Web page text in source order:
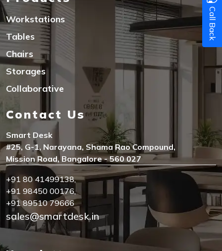
Call Back
Workstations
Tables
Chairs
Storages
Collaborative
Contact Us
Smart Desk
#25, G-1, Narayana, Shama Rao Compound,
Mission Road, Bangalore - 560 027
+91 80 41499138,
+91 98450 00176,
+91 89510 79666
sales@smartdesk.in